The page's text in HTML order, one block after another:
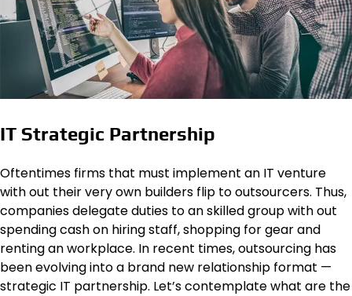
IT Strategic Partnership
Oftentimes firms that must implement an IT venture
with out their very own builders flip to outsourcers. Thus,
companies delegate duties to an skilled group with out
spending cash on hiring staff, shopping for gear and
renting an workplace. In recent times, outsourcing has
been evolving into a brand new relationship format —
strategic IT partnership. Let’s contemplate what are the